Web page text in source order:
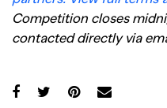
Competition closes
contacted directly via